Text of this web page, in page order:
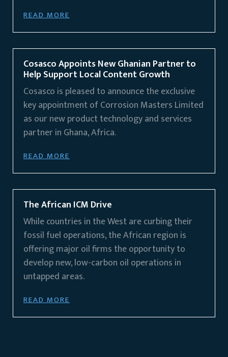
READ MORE
Cosasco Appoints New Ghanian Partner to
Help Support Local Content Growth
Cosasco is pleased to announce the exclusive
key appointment of Corrosion Masters Limited
as our new product technology and services
partner in Ghana, Africa.
READ MORE
The African ICM Drive
While countries in the West are curbing their
fossil fuel operations, the African region is
offering major oil firms the opportunity to
develop new, low-carbon oil operations in
untapped areas.
READ MORE